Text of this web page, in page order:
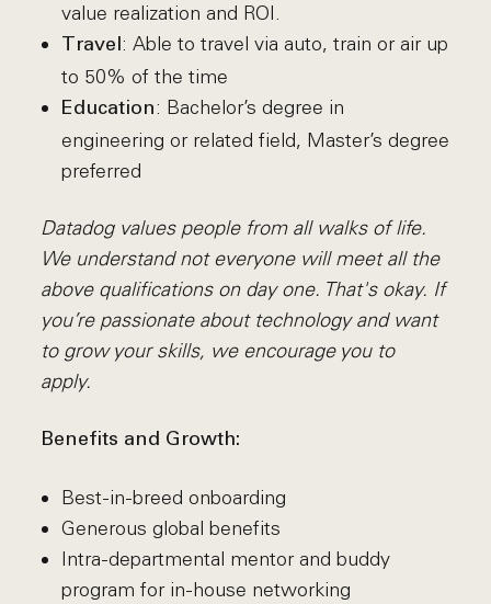
value realization and ROI.
Travel: Able to travel via auto, train or air up
to 50% of the time
Education: Bachelor’s degree in
engineering or related field, Master’s degree
preferred
Datadog values people from all walks of life.
We understand not everyone will meet all the
above qualifications on day one. That's okay. If
you’re passionate about technology and want
to grow your skills, we encourage you to
apply.
Benefits and Growth:
Best-in-breed onboarding
Generous global benefits
Intra-departmental mentor and buddy
program for in-house networking